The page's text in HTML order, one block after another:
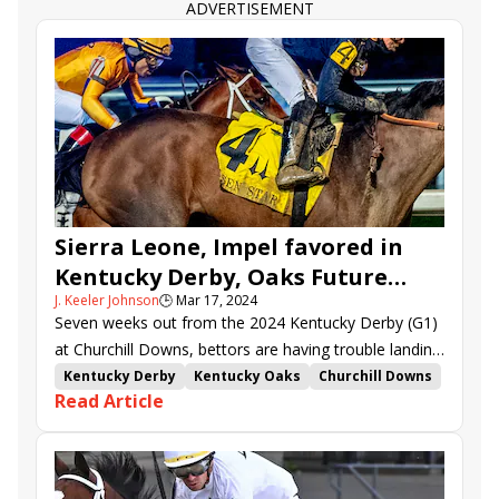
All Things Go
Tapit Jenallie Ba Dee Yah
ADVERTISEMENT
Sierra Leone, Impel favored in
Kentucky Derby, Oaks Future
Wager pools
J. Keeler Johnson🕒Mar 17, 2024
Seven weeks out from the 2024 Kentucky Derby (G1)
at Churchill Downs, bettors are having trouble landing
on a clear favorite, as evidenced by the results of
Kentucky Derby Future Wager Pool 5.
Kentucky Derby Kentucky Oaks
Churchill Downs
Hall of Fame
Kentucky Oaks Future Wager
Just a Touch
Kentucky Derby Future Wager Pool 5
The Wine Steward
Carmelina
Ways and Means
Read Article